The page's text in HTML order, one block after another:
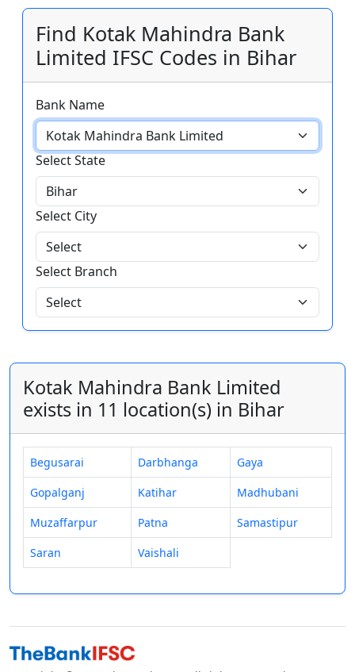
Find Kotak Mahindra Bank
Limited IFSC Codes in Bihar
Bank Name
Select State
Select City
Select Branch
Kotak Mahindra Bank Limited
exists in 11 location(s) in Bihar
Begusarai Darbhanga
Gaya
Gopalganj
Katihar
Madhubani
Muzaffarpur
Patna
Samastipur
Saran
Vaishali